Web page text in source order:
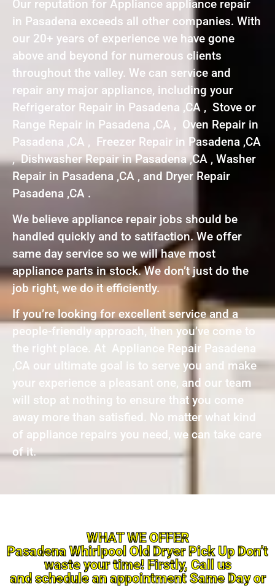
Our reputation for Appliance appliance repair
in Pasadena exceeds all other companies. With
our 20+ years of experience we have gone
above and beyond for numerous clients
throughout the valley. We can service and
repair any major appliance, including your
Refrigerator Repair in Pasadena ,CA , Stove or
Range Repair in Pasadena ,CA , Oven Repair in
Pasadena ,CA , Freezer Repair in Pasadena ,CA
, Dishwasher Repair in Pasadena ,CA , Washer
Repair in Pasadena ,CA , and Dryer Repair
Pasadena ,CA .
We believe appliance repair jobs should be
handled quickly and to satifaction. We offer
same day service so we will have most
appliance parts in stock. We don’t just do the
job right, we do it efficiently.
If you’re looking for excellent service and a
people-friendly approach, then you’ve come to
the right place. At Appliance Repair Pasadena
,CA our ultimate goal is to serve you and make
your experience a pleasant one, and our team
will stop at nothing to ensure that you come
away more than satisfied. No matter what kind
of appliance repairs you need, we can take care
of it.
WHAT WE OFFER
Pasadena Whirlpool Old Dryer Pick Up Don’t
waste your time! Firstly, Call us
and schedule an appointment Same Day or